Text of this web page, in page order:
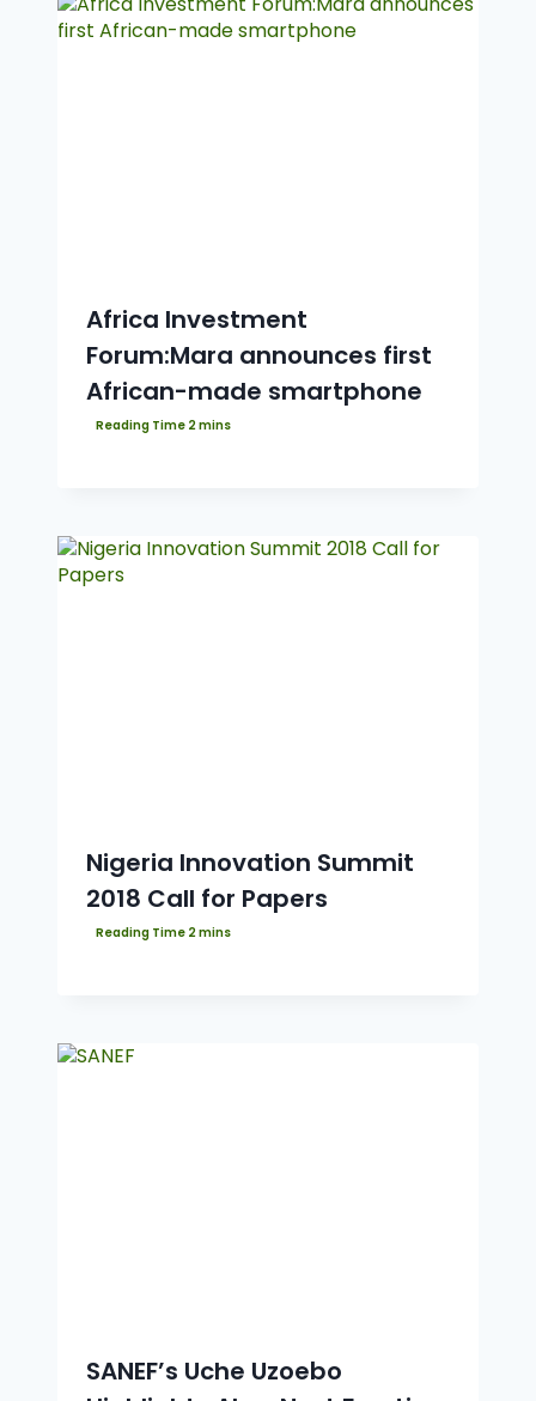
Africa Investment
Forum:Mara announces first
African-made smartphone
Nigeria Innovation Summit
2018 Call for Papers
SANEF’s Uche Uzoebo